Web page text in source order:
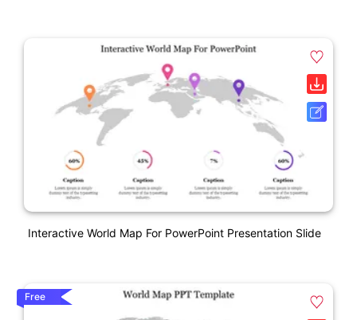
Interactive World Map For PowerPoint Presentation Slide
Free